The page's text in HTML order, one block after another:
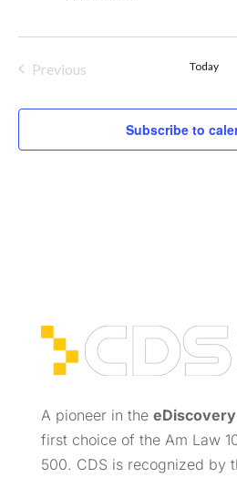
Previous
Today
Subscribe to
A pioneer in the eDiscovery
first choice of the Am Law
500. CDS is recognized by